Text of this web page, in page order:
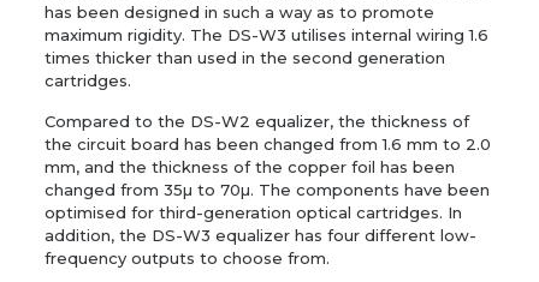
has been designed in such a way as to promote
maximum rigidity. The DS-W3 utilises internal wiring 1.6
times thicker than used in the second generation
cartridges.
Compared to the DS-W2 equalizer, the thickness of
the circuit board has been changed from 1.6 mm to 2.0
mm, and the thickness of the copper foil has been
changed from 35µ to 70µ. The components have been
optimised for third-generation optical cartridges. In
addition, the DS-W3 equalizer has four different low-
frequency outputs to choose from.